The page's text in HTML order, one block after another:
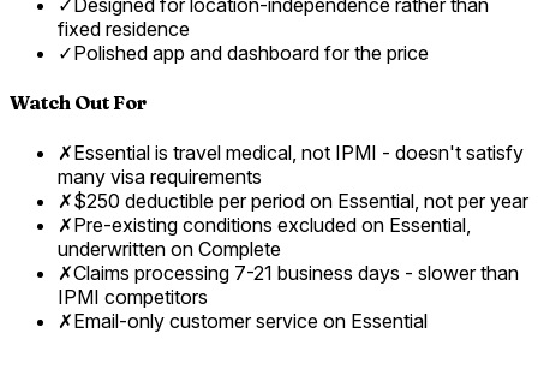
✓Designed for location-independence rather than
fixed residence
✓Polished app and dashboard for the price
Watch Out For
✗Essential is travel medical, not IPMI - doesn't satisfy
many visa requirements
✗$250 deductible per period on Essential, not per year
✗Pre-existing conditions excluded on Essential,
underwritten on Complete
✗Claims processing 7-21 business days - slower than
IPMI competitors
✗Email-only customer service on Essential